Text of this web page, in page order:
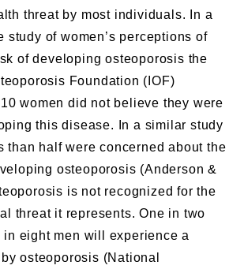
threat by most individuals. In a
study of women’s perceptions of
of developing osteoporosis the
Foundation (IOF)
women did not believe they were
this disease. In a similar study
than half were concerned about the
osteoporosis (Anderson &
is not recognized for the
threat it represents. One in two
in eight men will experience a
osteoporosis (National